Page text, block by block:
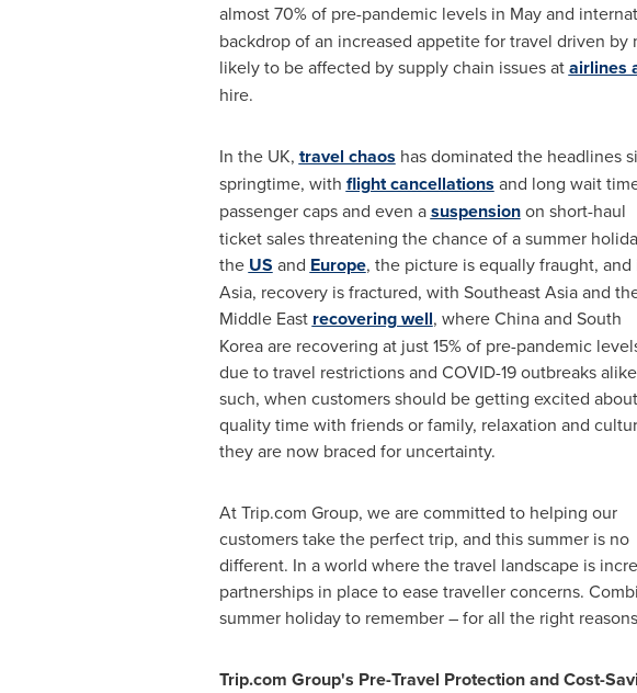
almost 70% of pre-pandemic levels in May and
backdrop of an increased appetite for travel driven
likely to be affected by supply chain issues atairlines
hire.
In the UK, travel chaos has dominated the headlines
springtime, with flight cancellations and long wait
passenger caps and even asuspensionon short-haul
ticket sales threatening the chance of a summer
the US and Europe, the picture is equally fraught, and
Asia, recovery is fractured, with Southeast Asiaand
Middle East recovering well, whereChinaand South
Koreaare recovering at just 15% of pre-pandemic
due to travel restrictions and COVID-19 outbreaks
such, when customers should be getting excited about
quality time with friends or family, relaxation and
they are now braced for uncertainty.
At Trip.com Group, we are committed to helping our
customers take the perfect trip, and this summer is no
different. In a world where the travel landscape is
partnerships in place to ease traveller concerns.
summer holiday to remember – for all the right
Trip.com Group's Pre-Travel Protection and Cost-